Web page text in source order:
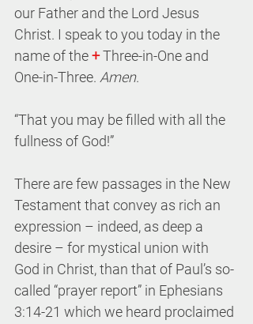
our Father and the Lord Jesus
Christ. I speak to you today in the
name of the + Three-in-One and
One-in-Three. Amen.
“That you may be filled with all the
fullness of God!”
There are few passages in the New
Testament that convey as rich an
expression – indeed, as deep a
desire – for mystical union with
God in Christ, than that of Paul’s so-
called “prayer report” in Ephesians
3:14-21 which we heard proclaimed